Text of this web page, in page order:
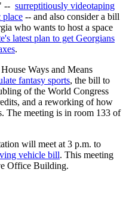
-- surreptitiously videotaping
place -- and also consider a bill
who wants to host a space
latest plan to get Georgians
.
Ways and Means
fantasy sports, the bill to
of the World Congress
and a reworking of how
The meeting is in room 133 of
will meet at 3 p.m. to
vehicle bill. This meeting
Office Building.